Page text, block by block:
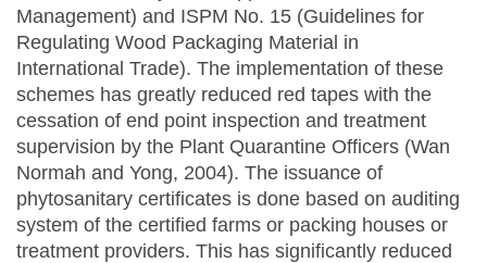
Management) and ISPM No. 15 (Guidelines for
Regulating Wood Packaging Material in
International Trade). The implementation of these
schemes has greatly reduced red tapes with the
cessation of end point inspection and treatment
supervision by the Plant Quarantine Officers (Wan
Normah and Yong, 2004). The issuance of
phytosanitary certificates is done based on auditing
system of the certified farms or packing houses or
treatment providers. This has significantly reduced